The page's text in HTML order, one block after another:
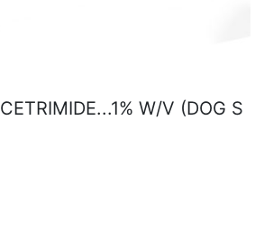
CETRIMIDE...1% W/V (DOG S